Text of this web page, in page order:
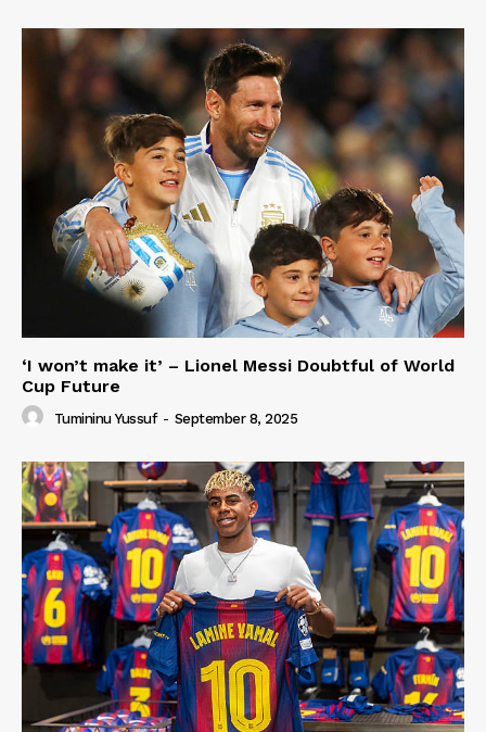
‘I won’t make it’ – Lionel Messi Doubtful of World
Cup Future
Tumininu Yussuf - September 8, 2025